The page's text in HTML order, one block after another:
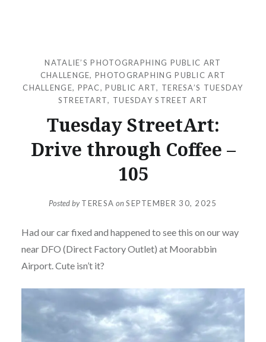
NATALIE’S PHOTOGRAPHING PUBLIC ART
CHALLENGE,PHOTOGRAPHING PUBLIC ART
CHALLENGE, PPAC,PUBLIC ART, TERESA’S TUESDAY
STREETART, TUESDAY STREET ART
Tuesday StreetArt:
Drive through Coffee –
105
Posted byTERESA onSEPTEMBER 30, 2025
Had our car fixed and happened to see this on our way
near DFO (Direct Factory Outlet) at Moorabbin
Airport. Cute isn’t it?